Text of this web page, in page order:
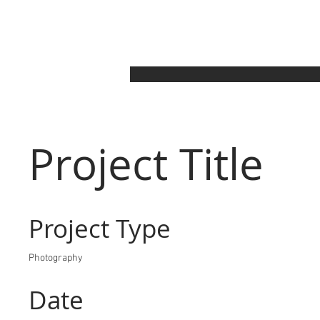
Project Title
Project Type
Photography
Date